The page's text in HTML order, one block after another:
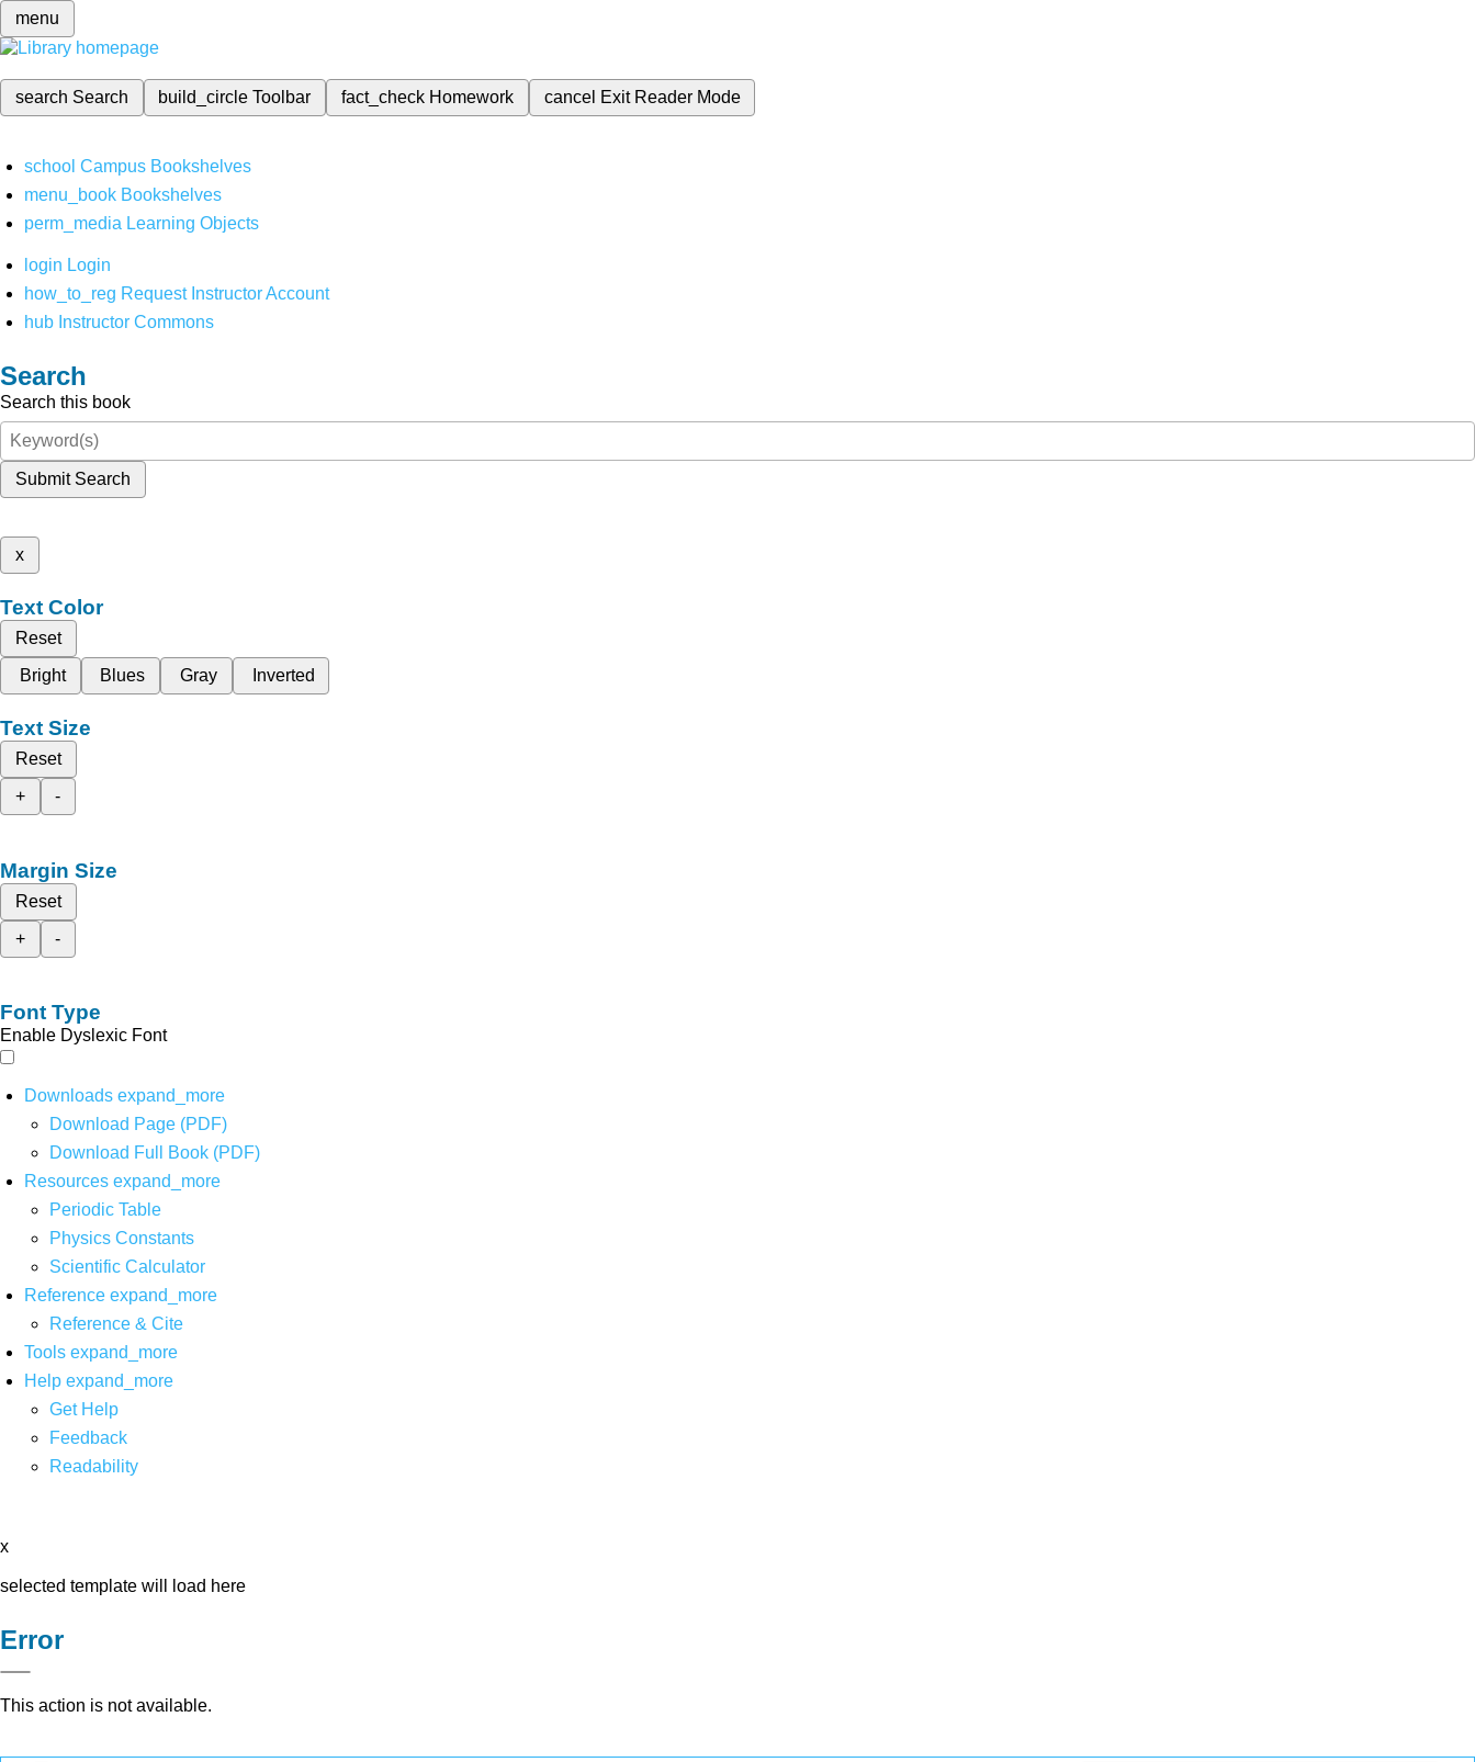
menu
search Search build_circleToolbar fact_check Homework cancel Exit Reader Mode
school Campus Bookshelves
menu_book Bookshelves
perm_media Learning Objects
login Login
how_to_reg Request Instructor Account
hub Instructor Commons
Search
Search this book
Submit Search
x
Text Color
Reset
Bright
Blues Gray Inverted
Text Size
Reset
+
-
Margin Size
Reset
+
-
Font Type
Enable Dyslexic Font
Downloads expand_more
Download Page (PDF)
Download Full Book (PDF)
Resources expand_more
Periodic Table
Physics Constants
Scientific Calculator
Reference expand_more
Reference & Cite
Tools expand_more
Help expand_more
Get Help
Feedback
Readability
x
selected template will load here
Error
This action is not available.